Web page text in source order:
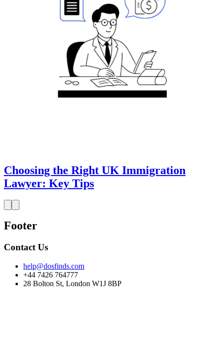
Choosing the Right UK Immigration
Lawyer: Key Tips
Footer
Contact Us
help@dosfinds.com
+44 7426 764777
28 Bolton St, London W1J 8BP